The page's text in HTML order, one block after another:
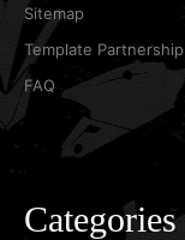
Sitemap
Template Partnership
FAQ
Categories